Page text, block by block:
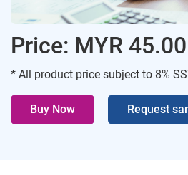
Price: MYR 45.00
* All product price subject to 8%
Buy Now Request